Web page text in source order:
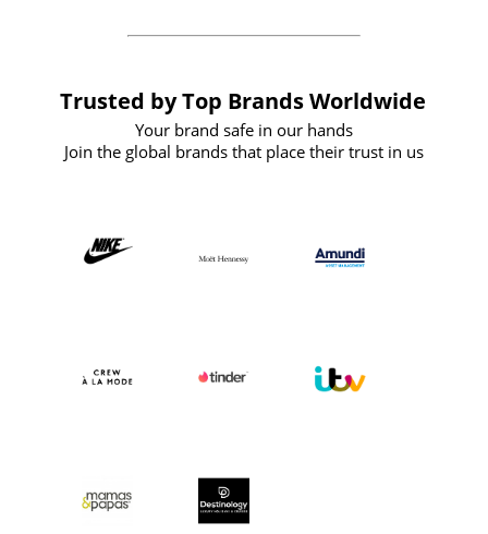
Trusted by Top Brands Worldwide
Your brand safe in our hands
Join the global brands that place their trust in us